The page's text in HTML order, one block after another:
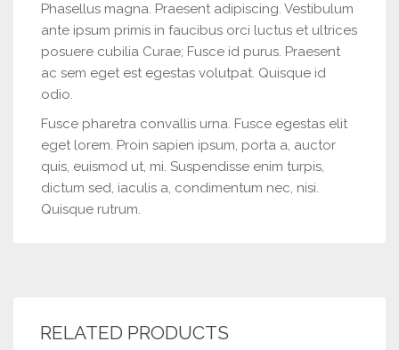
Phasellus magna. Praesent adipiscing. Vestibulum
ante ipsum primis in faucibus orci luctus et ultrices
posuere cubilia Curae; Fusce id purus. Praesent
ac sem eget est egestas volutpat. Quisque id
odio.
Fusce pharetra convallis urna. Fusce egestas elit
eget lorem. Proin sapien ipsum, porta a, auctor
quis, euismod ut, mi. Suspendisse enim turpis,
dictum sed, iaculis a, condimentum nec, nisi.
Quisque rutrum.
RELATED PRODUCTS